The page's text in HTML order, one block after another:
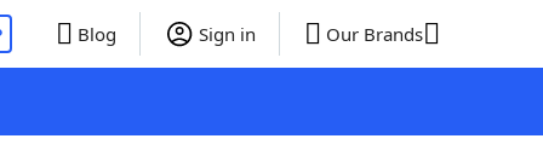
Blog Sign in Our Brands